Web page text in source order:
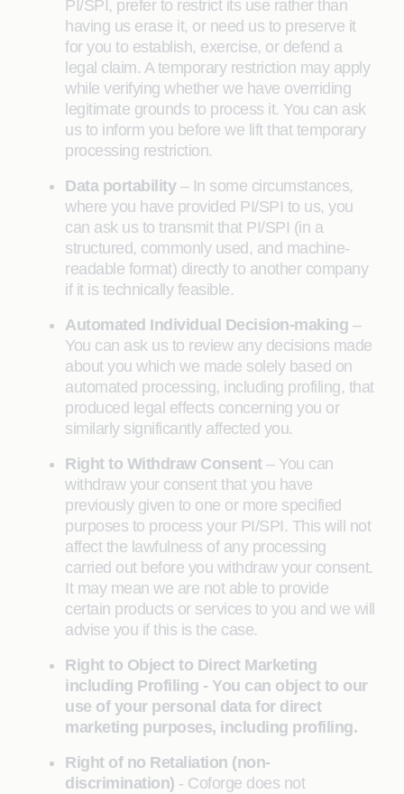
PI/SPI, prefer to restrict its use rather than
having us erase it, or need us to preserve it
for you to establish, exercise, or defend a
legal claim. A temporary restriction may apply
while verifying whether we have overriding
legitimate grounds to process it. You can ask
us to inform you before we lift that temporary
processing restriction.
Data portability – In some circumstances,
where you have provided PI/SPI to us, you
can ask us to transmit that PI/SPI (in a
structured, commonly used, and machine-
readable format) directly to another company
if it is technically feasible.
Automated Individual Decision-making –
You can ask us to review any decisions made
about you which we made solely based on
automated processing, including profiling, that
produced legal effects concerning you or
similarly significantly affected you.
Right to Withdraw Consent – You can
withdraw your consent that you have
previously given to one or more specified
purposes to process your PI/SPI. This will not
affect the lawfulness of any processing
carried out before you withdraw your consent.
It may mean we are not able to provide
certain products or services to you and we will
advise you if this is the case.
Right to Object to Direct Marketing
including Profiling - You can object to our
use of your personal data for direct
marketing purposes, including profiling.
Right of no Retaliation (non-
discrimination) - Coforge does not